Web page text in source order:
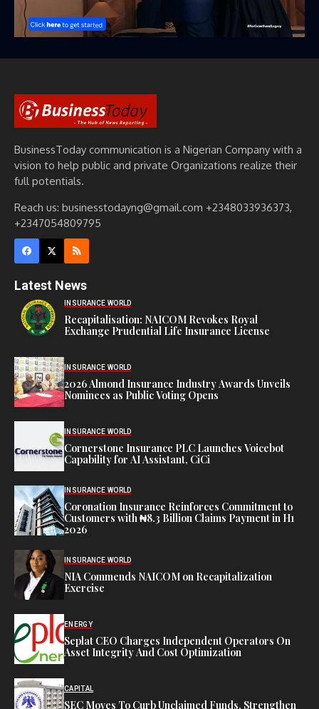
BusinessToday communication is a Nigerian Company with a
vision to help public and private Organizations realize their
full potentials.
Reach us: businesstodayng@gmail.com +2348033936373,
+2347054809795
Latest News
INSURANCE WORLD
Recapitalisation: NAICOM Revokes Royal
Exchange Prudential Life Insurance License
INSURANCE WORLD
2026 Almond Insurance Industry Awards Unveils
Nominees as Public Voting Opens
INSURANCE WORLD
Cornerstone Insurance PLC Launches Voicebot
Capability for AI Assistant, CiCi
INSURANCE WORLD
Coronation Insurance Reinforces Commitment to
Customers with ₦8.3 Billion Claims Payment in H1
2026
INSURANCE WORLD
NIA Commends NAICOM on Recapitalization
Exercise
ENERGY
Seplat CEO Charges Independent Operators On
Asset Integrity And Cost Optimization
CAPITAL
SEC Moves To Curb Unclaimed Funds, Strengthen